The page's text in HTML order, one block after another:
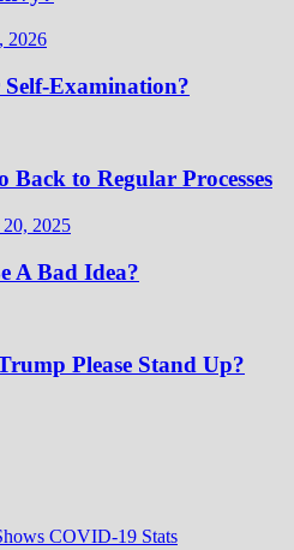
2026
Examination?
Back to Regular Processes
2025
A Bad Idea?
Please Stand Up?
COVID-19 Stats